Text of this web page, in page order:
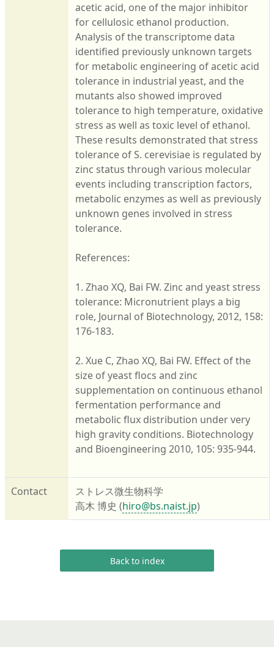
acetic acid, one of the major inhibitor
for cellulosic ethanol production.
Analysis of the transcriptome data
identified previously unknown targets
for metabolic engineering of acetic acid
tolerance in industrial yeast, and the
mutants also showed improved
tolerance to high temperature, oxidative
stress as well as toxic level of ethanol.
These results demonstrated that stress
tolerance of S. cerevisiae is regulated by
zinc status through various molecular
events including transcription factors,
metabolic enzymes as well as previously
unknown genes involved in stress
tolerance.
References:
1. Zhao XQ, Bai FW. Zinc and yeast stress
tolerance: Micronutrient plays a big
role, Journal of Biotechnology, 2012, 158:
176-183.
2. Xue C, Zhao XQ, Bai FW. Effect of the
size of yeast flocs and zinc
supplementation on continuous ethanol
fermentation performance and
metabolic flux distribution under very
high gravity conditions. Biotechnology
and Bioengineering 2010, 105: 935-944.
Contact
ストレス微生物科学
高木 博史 (hiro@bs.naist.jp)
Back to index